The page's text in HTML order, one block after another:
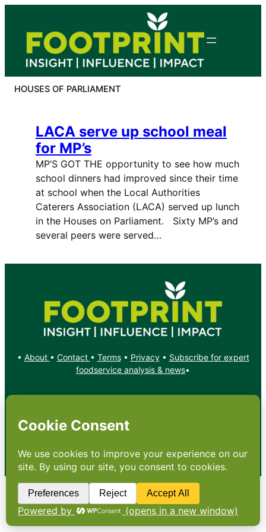
content
HOUSES OF PARLIAMENT
LACA serve up school meal
for MP’s
MP’S GOT THE opportunity to see how much
school dinners had improved since their time
at school when the Local Authorities
Caterers Association (LACA) served up lunch
in the Houses on Parliament. Sixty MP’s and
several peers were served…
• About • Contact • Terms• Privacy• Subscribe for expert
foodservice analysis & news•